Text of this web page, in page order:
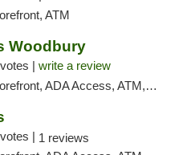
ATM
Woodbury
| write a review
ADA Access, ATM, Debit Card, Pickup
| 1 reviews